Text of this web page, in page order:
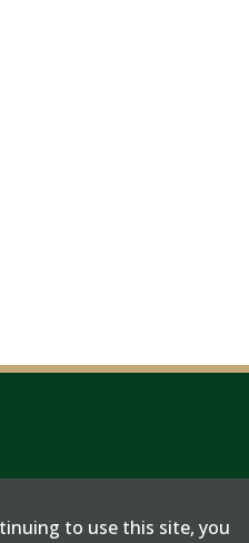
to use this site, you